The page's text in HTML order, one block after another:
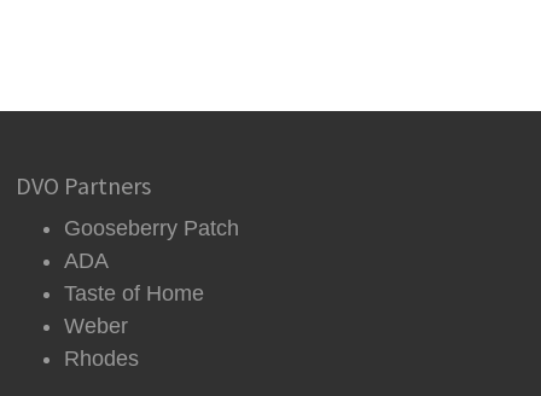
DVO Partners
Gooseberry Patch
ADA
Taste of Home
Weber
Rhodes